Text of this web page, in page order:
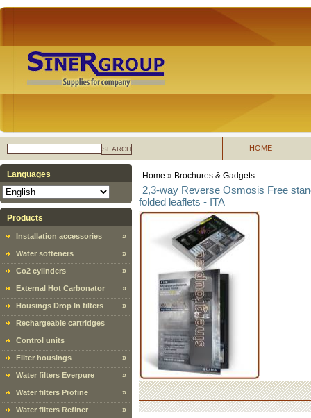
SEARCH HOME
Languages
Products
Installation accessories »
Water softeners »
Co2 cylinders »
External Hot Carbonator »
Housings Drop In filters »
Rechargeable cartridges
Control units
Filter housings »
Water filters Everpure »
Water filters Profine »
Water filters Refiner »
Home » Brochures & Gadgets
2,3-way Reverse Osmosis Free
folded leaflets - ITA